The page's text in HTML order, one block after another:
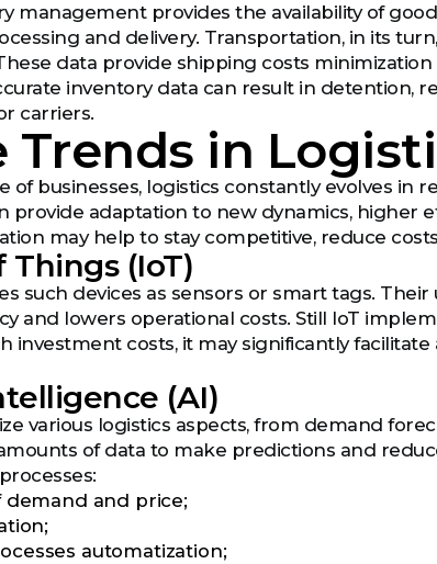
management provides the availability of
and delivery. Transportation, in its
data provide shipping costs
inventory data can result in detention,
carriers.
Trends in
of businesses, logistics constantly evolves in
provide adaptation to new dynamics, higher
may help to stay competitive, reduce
(IoT)
such devices as sensors or smart tags.
and lowers operational costs. Still IoT
investment costs, it may significantly
(AI)
various logistics aspects, from demand
of data to make predictions and
demand and price;
automatization;